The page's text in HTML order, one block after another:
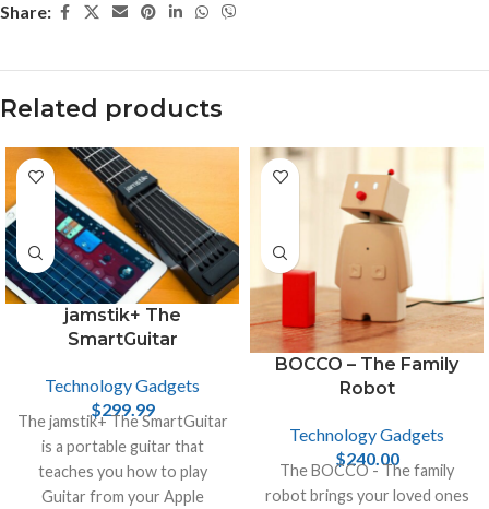
Share:
Related products
jamstik+ The
SmartGuitar
Technology Gadgets
$299.99
The jamstik+ The SmartGuitar
is a portable guitar that
teaches you how to play
Guitar from your Apple
BOCCO – The Family
Robot
Technology Gadgets
$240.00
The BOCCO - The family
robot brings your loved ones